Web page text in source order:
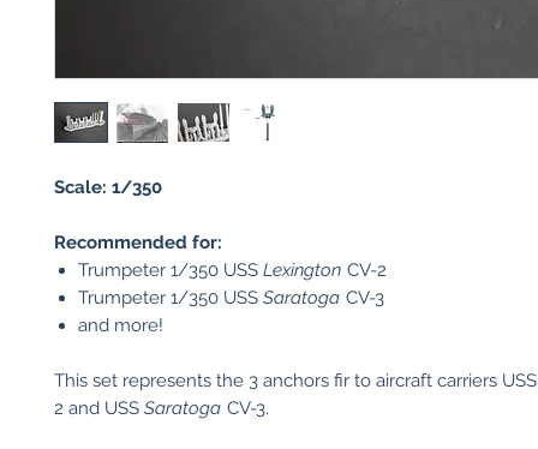
Scale: 1/350
Recommended for:
Trumpeter 1/350 USS Lexington CV-2
Trumpeter 1/350 USS Saratoga CV-3
and more!
This set represents the 3 anchors fir to aircraft carriers
2 and USS Saratoga CV-3.